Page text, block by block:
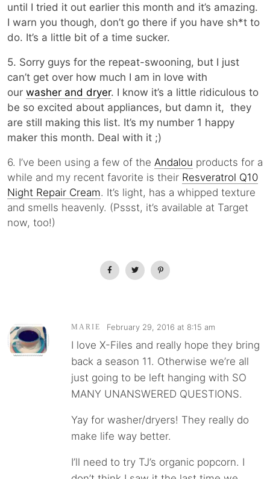
until I tried it out earlier this month and it’s amazing.
I warn you though, don’t go there if you have sh*t to
do. It’s a little bit of a time sucker.
5. Sorry guys for the repeat-swooning, but I just
can’t get over how much I am in love with
our washer and dryer. I know it’s a little ridiculous to
be so excited about appliances, but damn it, they
are still making this list. It’s my number 1 happy
maker this month. Deal with it ;)
6. I’ve been using a few of the Andalou products for a
while and my recent favorite is their Resveratrol Q10
Night Repair Cream. It’s light, has a whipped texture
and smells heavenly. (Pssst, it’s available at Target
now, too!)
MARIE February 29, 2016 at 8:15 am
I love X-Files and really hope they bring
back a season 11. Otherwise we’re all
just going to be left hanging with SO
MANY UNANSWERED QUESTIONS.
Yay for washer/dryers! They really do
make life way better.
I’ll need to try TJ’s organic popcorn. I